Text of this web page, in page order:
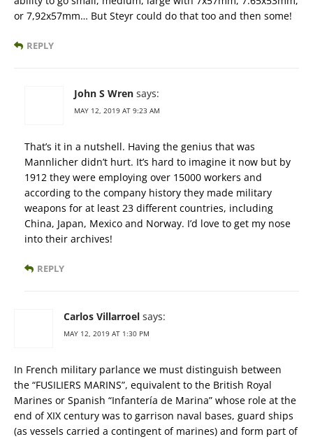
or 7,92x57mm… But Steyr could do that too and then some!
REPLY
John S Wren says:
MAY 12, 2019 AT 9:23 AM
That’s it in a nutshell. Having the genius that was
Mannlicher didn’t hurt. It’s hard to imagine it now but by
1912 they were employing over 15000 workers and
according to the company history they made military
weapons for at least 23 different countries, including
China, Japan, Mexico and Norway. I’d love to get my nose
into their archives!
REPLY
Carlos Villarroel says:
MAY 12, 2019 AT 1:30 PM
In French military parlance we must distinguish between
the “FUSILIERS MARINS”, equivalent to the British Royal
Marines or Spanish “Infantería de Marina” whose role at the
end of XIX century was to garrison naval bases, guard ships
(as vessels carried a contingent of marines) and form part of